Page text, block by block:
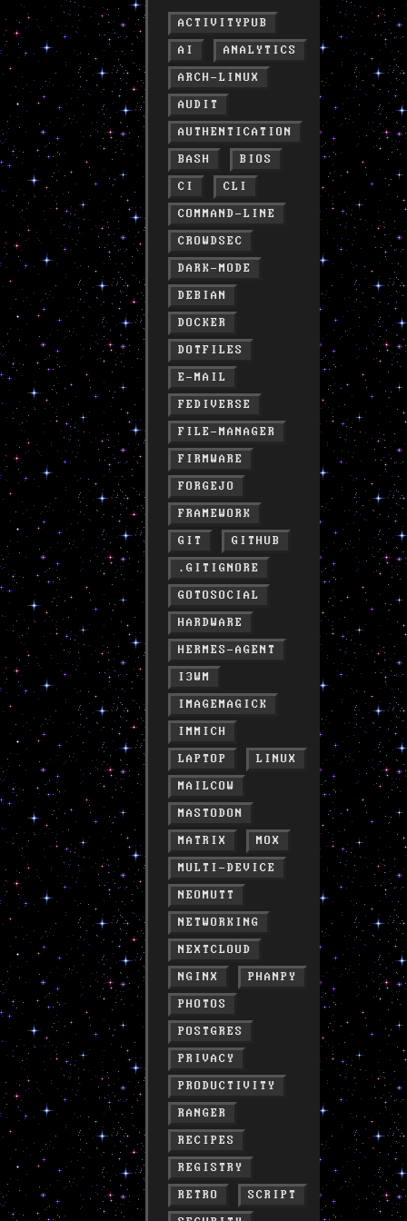
ACTIVITYPUB
AI
ANALYTICS
ARCH-LINUX
AUDIT
AUTHENTICATION
BASH
BIOS
CI
CLI
COMMAND-LINE
CROWDSEC
DARK-MODE
DEBIAN
DOCKER
DOTFILES
E-MAIL
FEDIVERSE
FILE-MANAGER
FIRMWARE
FORGEJO
FRAMEWORK
GIT
GITHUB
.GITIGNORE
GOTOSOCIAL
HARDWARE
HERMES-AGENT
I3WM
IMAGEMAGICK
IMMICH
LAPTOP
LINUX
MAILCOW
MASTODON
MATRIX
MOX
MULTI-DEVICE
NEOMUTT
NETWORKING
NEXTCLOUD
NGINX
PHANPY
PHOTOS
POSTGRES
PRIVACY
PRODUCTIVITY
RANGER
RECIPES
REGISTRY
RETRO
SCRIPT